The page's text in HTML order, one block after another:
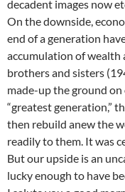
decadent images now
On the downside,
end of a generation
accumulation of wealth
brothers and sisters
made-up the ground
“greatest generation,”
then rebuild anew the
readily to them. It was
But our upside is an
lucky enough to have